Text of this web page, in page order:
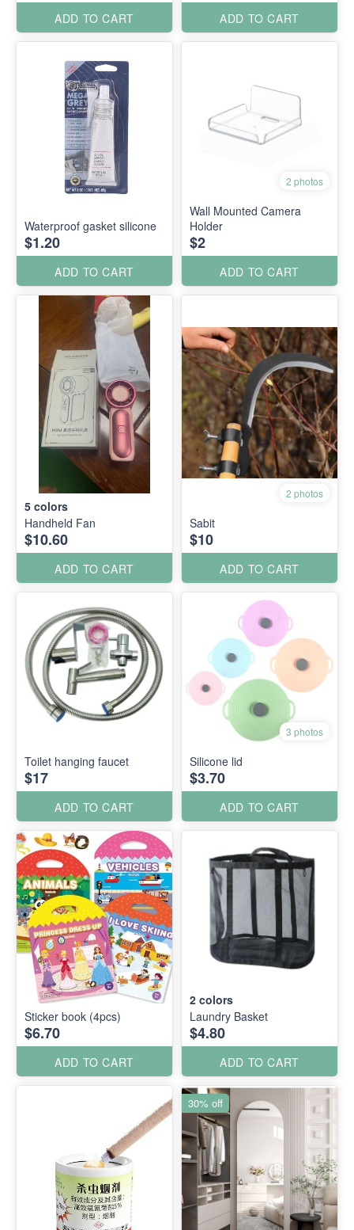
ADD TO CART ADD TO CART
Waterproof gasket silicone
$1.20
ADD TO CART
2 photos
Wall Mounted Camera
Holder
$2
ADD TO CART
5 colors
Handheld Fan
$10.60
ADD TO CART
2 photos
Sabit
$10
ADD TO CART
Toilet hanging faucet
$17
ADD TO CART
3 photos
Silicone lid
$3.70
ADD TO CART
Sticker book (4pcs)
$6.70
ADD TO CART
2 colors
Laundry Basket
$4.80
ADD TO CART
30% off